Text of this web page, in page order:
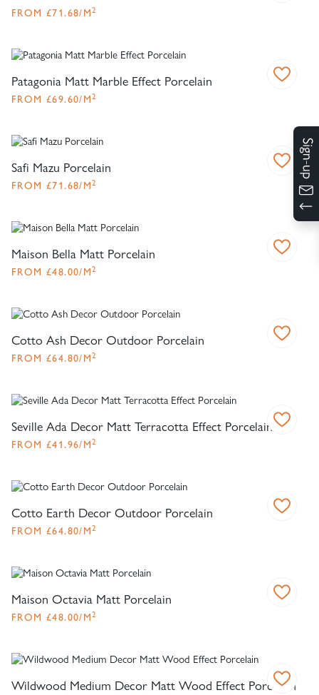
FROM£71.68/M2
Patagonia Matt Marble Effect Porcelain
FROM£69.60/M2
Safi Mazu Porcelain
FROM£71.68/M2
Maison Bella Matt Porcelain
FROM£48.00/M2
Cotto Ash Decor Outdoor Porcelain
FROM£64.80/M2
Seville Ada Decor Matt Terracotta Effect Porcelain
FROM£41.96/M2
Cotto Earth Decor Outdoor Porcelain
FROM£64.80/M2
Maison Octavia Matt Porcelain
FROM£48.00/M2
Wildwood Medium Decor Matt Wood Effect Porcelain